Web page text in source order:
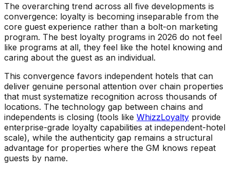
The overarching trend across all five developments is
convergence: loyalty is becoming inseparable from the
core guest experience rather than a bolt-on marketing
program. The best loyalty programs in 2026 do not feel
like programs at all, they feel like the hotel knowing and
caring about the guest as an individual.
This convergence favors independent hotels that can
deliver genuine personal attention over chain properties
that must systematize recognition across thousands of
locations. The technology gap between chains and
independents is closing (tools like WhizzLoyalty provide
enterprise-grade loyalty capabilities at independent-hotel
scale), while the authenticity gap remains a structural
advantage for properties where the GM knows repeat
guests by name.